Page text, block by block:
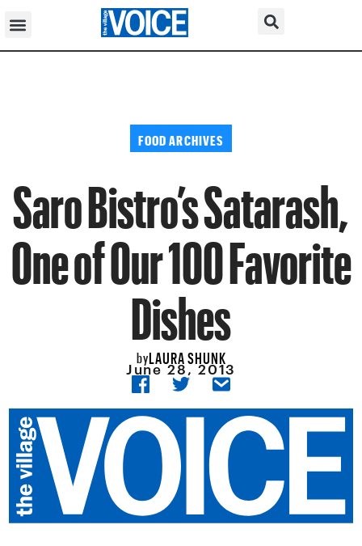
FOOD ARCHIVES
Saro Bistro’s Satarash,
One of Our 100 Favorite
Dishes
byLAURA SHUNK
June 28, 2013